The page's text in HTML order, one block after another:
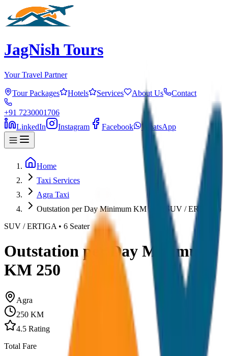
JagNish Tours
Your Travel Partner
Tour Packages Hotels Services About Us Contact
+91 7230001706
LinkedIn
Instagram Facebook WhatsApp
Home
Taxi Services
Agra Taxi
Outstation per Day Minimum KM 250 (SUV / ERTIGA)
SUV / ERTIGA • 6 Seater
Outstation per Day Minimum
KM 250
Agra
250 KM
4.5 Rating
Total Fare